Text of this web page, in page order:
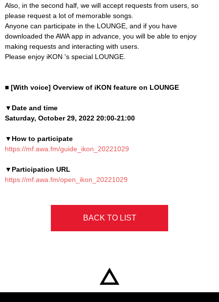
Also, in the second half, we will accept requests from users, so
please request a lot of memorable songs.
Anyone can participate in the LOUNGE, and if you have
downloaded the AWA app in advance, you will be able to enjoy
making requests and interacting with users.
Please enjoy iKON 's special LOUNGE.
■ [With voice] Overview of iKON feature on LOUNGE
▼Date and time
Saturday, October 29, 2022 20:00-21:00
▼How to participate
https://mf.awa.fm/guide_ikon_20221029
▼Participation URL
https://mf.awa.fm/open_ikon_20221029
BACK TO LIST